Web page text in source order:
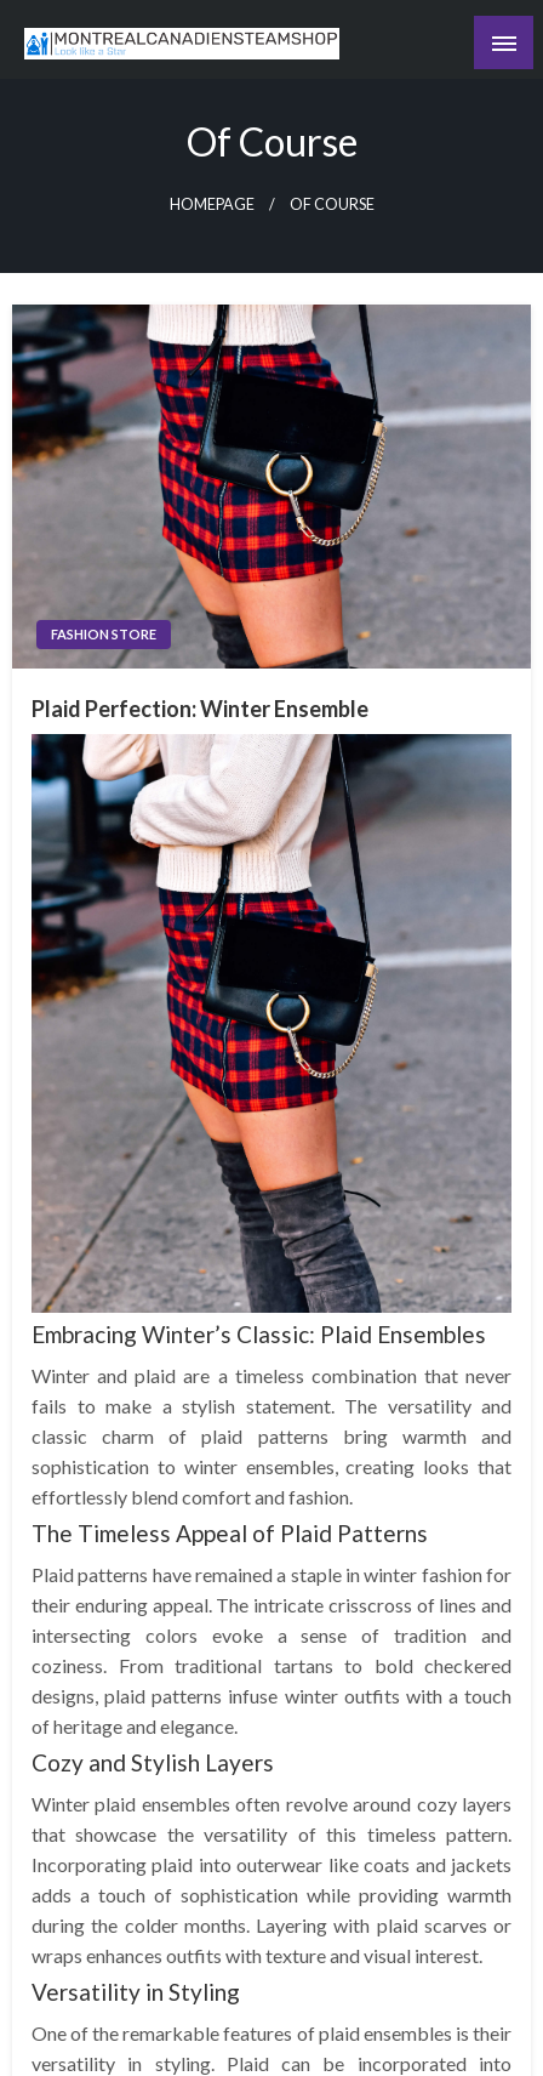
Of Course
HOMEPAGE OF COURSE
FASHION STORE
Plaid Perfection: Winter Ensemble
Embracing Winter’s Classic: Plaid Ensembles
Winter and plaid are a timeless combination that never
fails to make a stylish statement. The versatility and
classic charm of plaid patterns bring warmth and
sophistication to winter ensembles, creating looks that
effortlessly blend comfort and fashion.
The Timeless Appeal of Plaid Patterns
Plaid patterns have remained a staple in winter fashion for
their enduring appeal. The intricate crisscross of lines and
intersecting colors evoke a sense of tradition and
coziness. From traditional tartans to bold checkered
designs, plaid patterns infuse winter outfits with a touch
of heritage and elegance.
Cozy and Stylish Layers
Winter plaid ensembles often revolve around cozy layers
that showcase the versatility of this timeless pattern.
Incorporating plaid into outerwear like coats and jackets
adds a touch of sophistication while providing warmth
during the colder months. Layering with plaid scarves or
wraps enhances outfits with texture and visual interest.
Versatility in Styling
One of the remarkable features of plaid ensembles is their
versatility in styling. Plaid can be incorporated into